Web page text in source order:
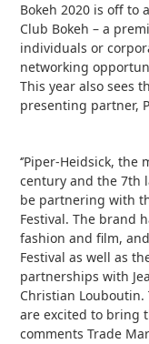
Bokeh 2020 is off
Club Bokeh – a
individuals or
networking
This year also sees
presenting partner,
‘’Piper-Heidsick,
century and the 7th
be partnering with
Festival. The brand
fashion and film,
Festival as well as
partnerships with
Christian Louboutin.
are excited to bring
comments Trade